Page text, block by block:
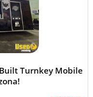
Turnkey Mobile